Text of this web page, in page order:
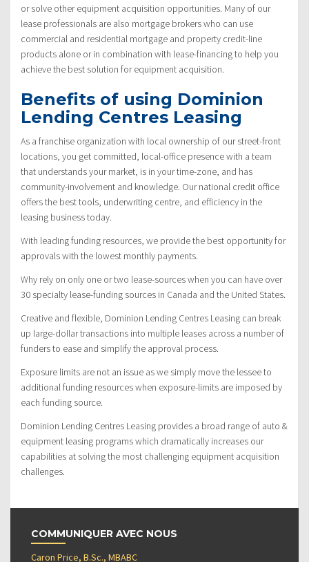
or solve other equipment acquisition opportunities. Many of our
lease professionals are also mortgage brokers who can use
commercial and residential mortgage and property credit-line
products alone or in combination with lease-financing to help you
achieve the best solution for equipment acquisition.
Benefits of using Dominion
Lending Centres Leasing
As a franchise organization with local ownership of our street-front
locations, you get committed, local-office presence with a team
that understands your market, is in your time-zone, and has
community-involvement and knowledge. Our national credit office
offers the best tools, underwriting centre, and efficiency in the
leasing business today.
With leading funding resources, we provide the best opportunity for
approvals with the lowest monthly payments.
Why rely on only one or two lease-sources when you can have over
30 specialty lease-funding sources in Canada and the United States.
Creative and flexible, Dominion Lending Centres Leasing can break
up large-dollar transactions into multiple leases across a number of
funders to ease and simplify the approval process.
Exposure limits are not an issue as we simply move the lessee to
additional funding resources when exposure-limits are imposed by
each funding source.
Dominion Lending Centres Leasing provides a broad range of auto &
equipment leasing programs which dramatically increases our
capabilities at solving the most challenging equipment acquisition
challenges.
COMMUNIQUER AVEC NOUS
Caron Price, B.Sc., MBABC